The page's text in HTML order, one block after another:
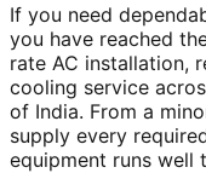
If you need
you have reached
rate AC installation,
cooling service
of India. From a
supply every
equipment runs well